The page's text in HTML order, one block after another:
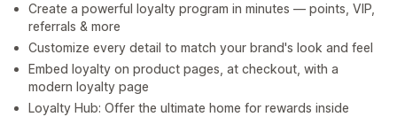
Create a powerful loyalty program in minutes — points, VIP,
referrals & more
Customize every detail to match your brand's look and feel
Embed loyalty on product pages, at checkout, with a
modern loyalty page
Loyalty Hub: Offer the ultimate home for rewards inside